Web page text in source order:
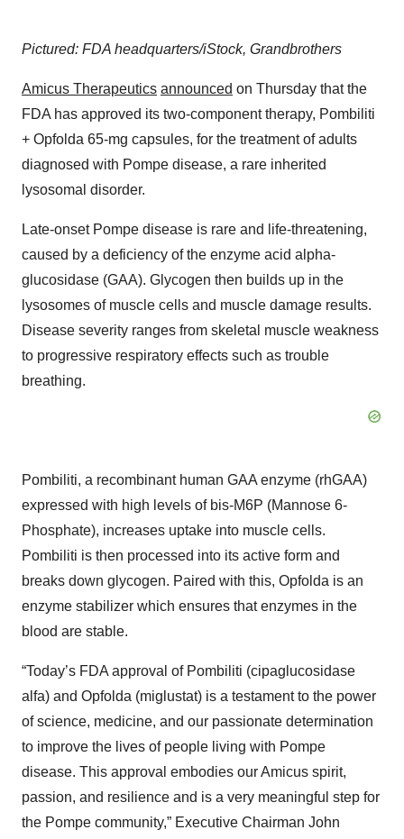
Pictured: FDA headquarters/iStock, Grandbrothers
Amicus Therapeutics announced on Thursday that the
FDA has approved its two-component therapy, Pombiliti
+ Opfolda 65-mg capsules, for the treatment of adults
diagnosed with Pompe disease, a rare inherited
lysosomal disorder.
Late-onset Pompe disease is rare and life-threatening,
caused by a deficiency of the enzyme acid alpha-
glucosidase (GAA). Glycogen then builds up in the
lysosomes of muscle cells and muscle damage results.
Disease severity ranges from skeletal muscle weakness
to progressive respiratory effects such as trouble
breathing.
Pombiliti, a recombinant human GAA enzyme (rhGAA)
expressed with high levels of bis-M6P (Mannose 6-
Phosphate), increases uptake into muscle cells.
Pombiliti is then processed into its active form and
breaks down glycogen. Paired with this, Opfolda is an
enzyme stabilizer which ensures that enzymes in the
blood are stable.
“Today’s FDA approval of Pombiliti (cipaglucosidase
alfa) and Opfolda (miglustat) is a testament to the power
of science, medicine, and our passionate determination
to improve the lives of people living with Pompe
disease. This approval embodies our Amicus spirit,
passion, and resilience and is a very meaningful step for
the Pompe community,” Executive Chairman John